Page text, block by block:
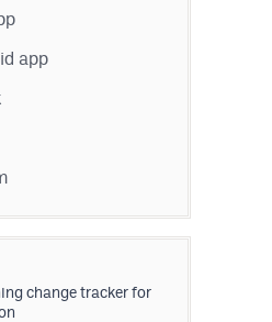
app
change tracker for